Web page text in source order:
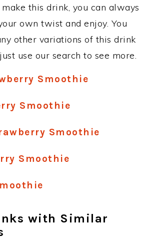
this drink, you can always
own twist and enjoy. You
other variations of this drink
use our search to see more.
Smoothie
Smoothie
Smoothie
Smoothie
with Similar